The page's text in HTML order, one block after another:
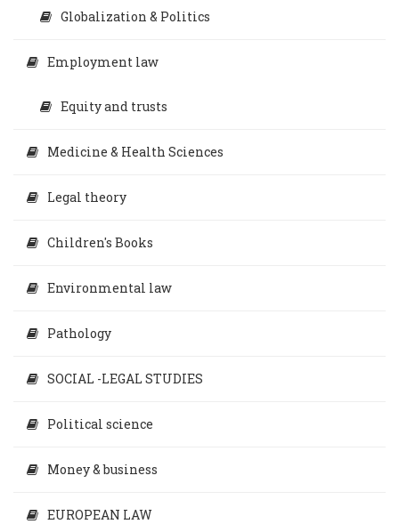
Globalization & Politics
Employment law
Equity and trusts
Medicine & Health Sciences
Legal theory
Children's Books
Environmental law
Pathology
SOCIAL -LEGAL STUDIES
Political science
Money & business
EUROPEAN LAW